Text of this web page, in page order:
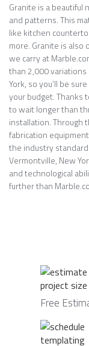
Granite is a beautiful
and patterns. This
like kitchen
more. Granite is
we carry at
than 2,000
York, so you’ll be
your budget. Thanks
to wait longer than
installation. Through
fabrication
the industry
Vermontville, New
and technological
further than
Free